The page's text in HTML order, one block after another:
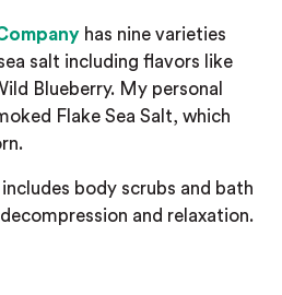
has nine varieties
salt including flavors like
Blueberry. My personal
Flake Sea Salt, which
body scrubs and bath
and relaxation.